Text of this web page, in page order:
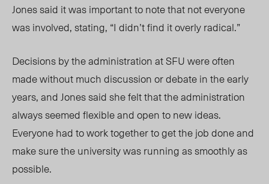
Jones said it was important to note that not everyone
was involved, stating, “I didn’t find it overly radical.”
Decisions by the administration at SFU were often
made without much discussion or debate in the early
years, and Jones said she felt that the administration
always seemed flexible and open to new ideas.
Everyone had to work together to get the job done and
make sure the university was running as smoothly as
possible.